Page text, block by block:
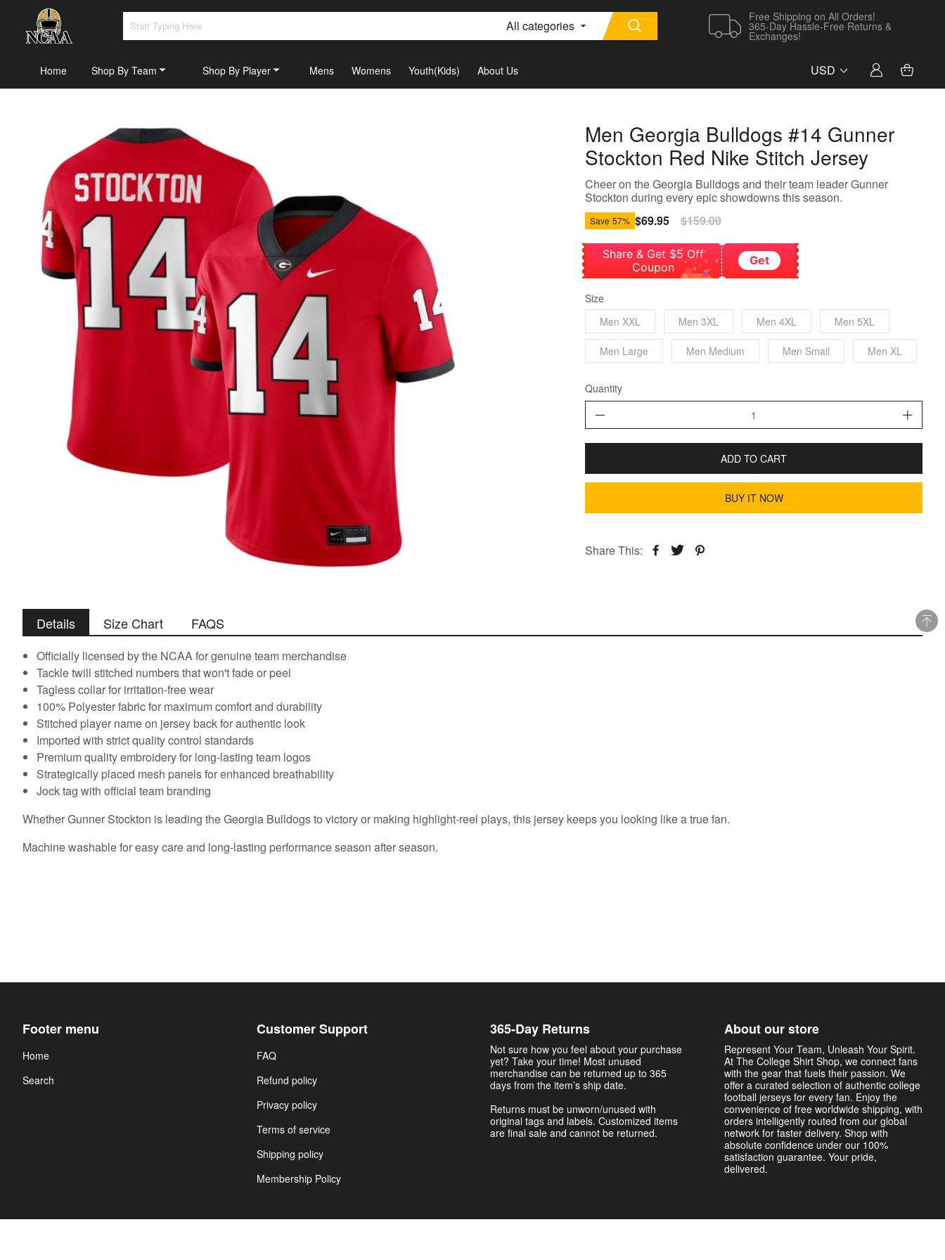
All categories
Free Shipping on All Orders!
365-Day Hassle-Free Returns &
Exchanges!
Home Shop By Team Shop By Player Mens Womens Youth(Kids) About Us USD
Men Georgia Bulldogs #14 Gunner
Stockton Red Nike Stitch Jersey
Cheer on the Georgia Bulldogs and their team leader Gunner
Stockton during every epic showdowns this season.
Save 57% Sale
price
$69.95
Regular
price
$159.00
Share & Get $5 Off
Coupon
Get
Size
Men XXL
Men 3XL Men 4XL Men 5XL
Men Large Men Medium Men Small Men XL
Quantity
ADD TO CART
BUY IT NOW
Share This:
Details Size Chart FAQS
Officially licensed by the NCAA for genuine team merchandise
Tackle twill stitched numbers that won't fade or peel
Tagless collar for irritation-free wear
100% Polyester fabric for maximum comfort and durability
Stitched player name on jersey back for authentic look
Imported with strict quality control standards
Premium quality embroidery for long-lasting team logos
Strategically placed mesh panels for enhanced breathability
Jock tag with official team branding
Whether Gunner Stockton is leading the Georgia Bulldogs to victory or making highlight-reel plays, this jersey keeps you looking like a true fan.
Machine washable for easy care and long-lasting performance season after season.
Footer menu
Home
Search
Customer Support
FAQ
Refund policy
Privacy policy
Terms of service
Shipping policy
Membership Policy
365-Day Returns
Not sure how you feel about your purchase
yet? Take your time! Most unused
merchandise can be returned up to 365
days from the item’s ship date.
Returns must be unworn/unused with
original tags and labels. Customized items
are final sale and cannot be returned.
About our store
Represent Your Team, Unleash Your Spirit.
At The College Shirt Shop, we connect fans
with the gear that fuels their passion. We
offer a curated selection of authentic college
football jerseys for every fan. Enjoy the
convenience of free worldwide shipping, with
orders intelligently routed from our global
network for faster delivery. Shop with
absolute confidence under our 100%
satisfaction guarantee. Your pride,
delivered.